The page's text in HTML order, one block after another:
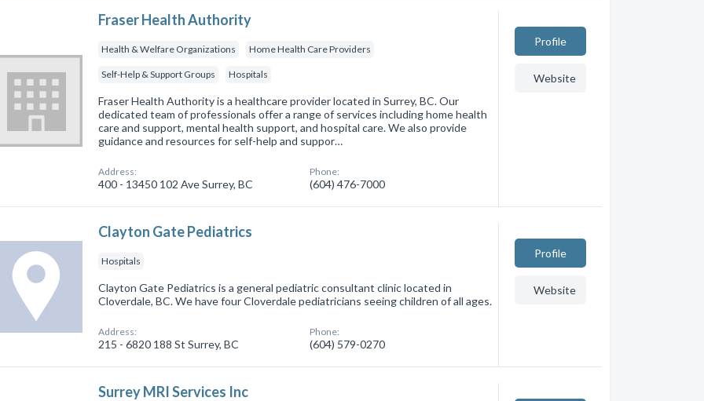
Fraser Health Authority
Health & Welfare Organizations Home Health Care Providers
Self-Help & Support Groups Hospitals
Fraser Health Authority is a healthcare provider located in Surrey, BC. Our
dedicated team of professionals offer a range of services including home health
care and support, mental health support, and hospital care. We also provide
guidance and resources for self-help and suppor…
Address:
400 - 13450 102 Ave Surrey, BC
Phone:
(604) 476-7000
Profile
Website
Clayton Gate Pediatrics
Hospitals
Clayton Gate Pediatrics is a general pediatric consultant clinic located in
Cloverdale, BC. We have four Cloverdale pediatricians seeing children of all ages.
Address:
215 - 6820 188 St Surrey, BC
Phone:
(604) 579-0270
Profile
Website
Surrey MRI Services Inc